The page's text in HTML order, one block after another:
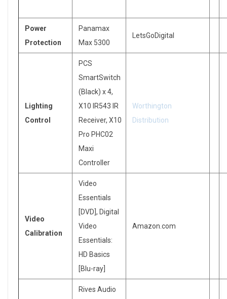
Power
Protection
Panamax
Max 5300
LetsGoDigital
Lighting
Control
PCS
SmartSwitch
(Black) x 4,
X10 IR543 IR
Receiver, X10
Pro PHC02
Maxi
Controller
Worthington
Distribution
Video
Calibration
Video
Essentials
[DVD], Digital
Video
Essentials:
HD Basics
[Blu-ray]
Amazon.com
Rives Audio